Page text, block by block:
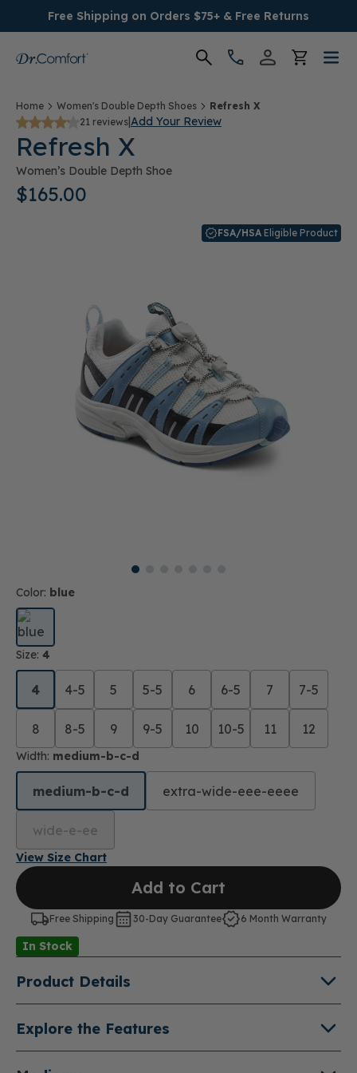
Free Shipping on Orders $75+ & Free Returns
Women's
Men's
Conditions
Home Women's Double Depth Shoes
Refresh X
21 reviews|Add Your Review
Refresh X
Women’s Double Depth Shoe
$165.00
FSA/HSA Eligible Product
Color: blue
Size: 4
4 4-5 5 5-5 6 6-5 7 7-5
8 8-5 9 9-5 10 10-5 11 12
Width: medium-b-c-d
medium-b-c-d extra-wide-eee-eeee
wide-e-ee
View Size Chart
Add to Cart
Free Shipping 30-Day Guarantee 6 Month Warranty
In Stock
Product Details
About Refresh X
Give your exercise routine an extra boost of energy
Explore the Features